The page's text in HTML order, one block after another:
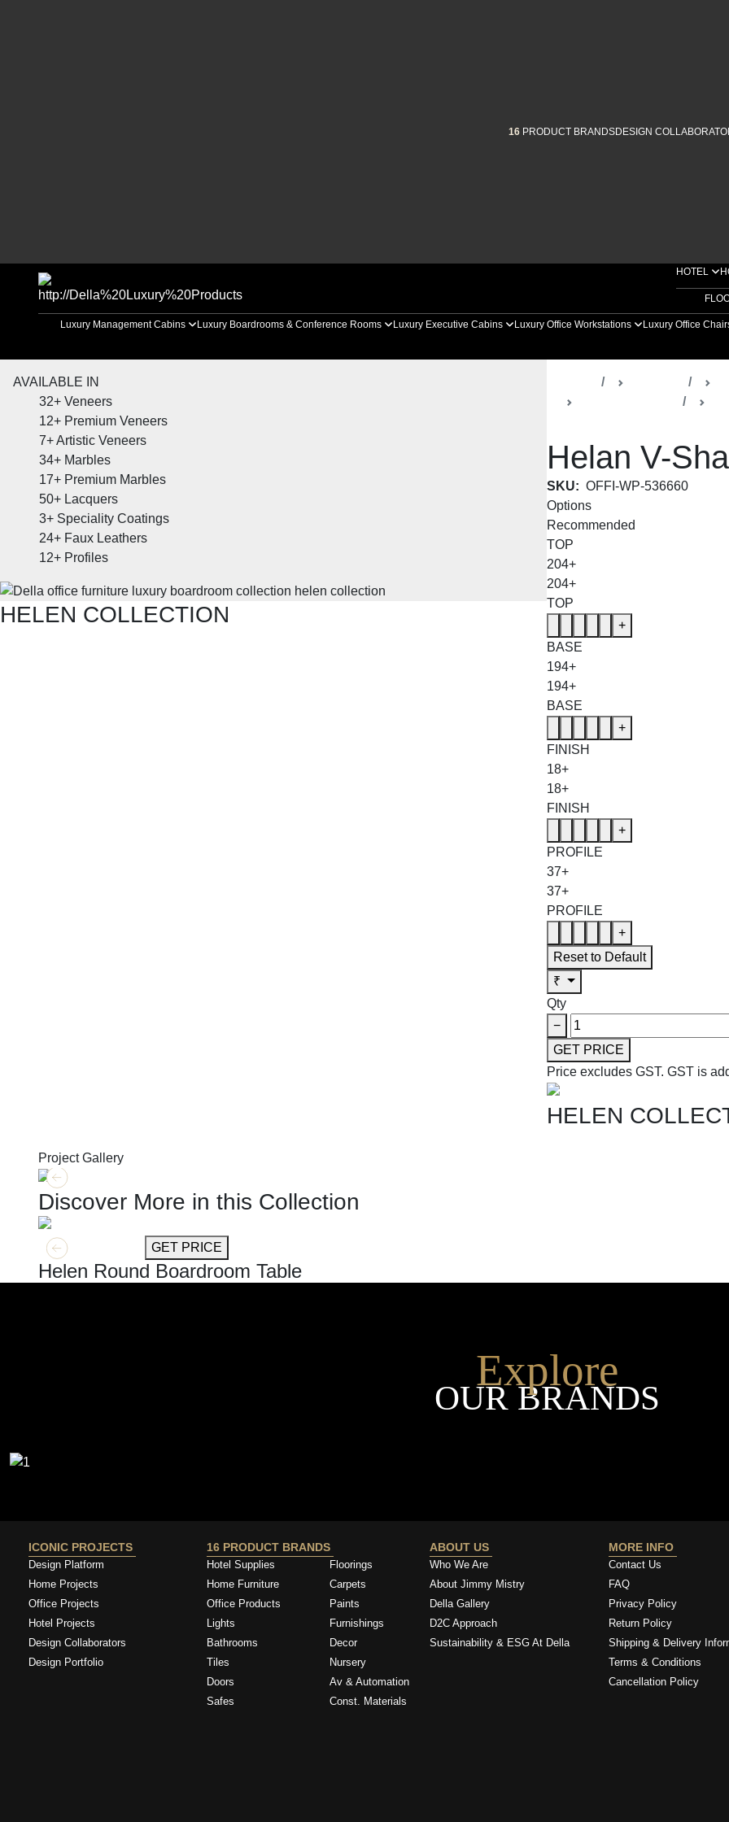
16 PRODUCT BRANDSDESIGN
HOTEL
Luxury Management Cabins Luxury Boardrooms & Conference Rooms Luxury Executive Cabins Luxury Office Workstations Luxury Office
AVAILABLE IN
32+ Veneers
12+ Premium Veneers
7+Artistic Veneers
34+ Marbles
17+ Premium Marbles
50+ Lacquers
3+ Speciality Coatings
24+ Faux Leathers
12+ Profiles
HELEN COLLECTION
Helan V-
SKU: OFFI-WP-536660
Options
Recommended
TOP
204+
204+
TOP
+
BASE
194+
194+
BASE
+
FINISH
18+
18+
FINISH
+
PROFILE
37+
37+
PROFILE
+
Reset to Default
₹
Qty
−
GET PRICE
Price excludes GST. GST is
HELEN
Project Gallery
Discover More in this Collection
GET MORE INFO GET PRICE
Helen Round Boardroom Table
Explore
OUR BRANDS
ICONIC PROJECTS
Design Platform
Home Projects
Office Projects
Hotel Projects
Design Collaborators
Design Portfolio
16 PRODUCT BRANDS
Hotel Supplies
Home Furniture
Office Products
Lights
Bathrooms
Tiles
Doors
Safes
Floorings
Carpets
Paints
Furnishings
Decor
Nursery
Av & Automation
Const. Materials
ABOUT US
Who We Are
About Jimmy Mistry
Della Gallery
D2C Approach
Sustainability & ESG At Della
MORE INFO
Contact Us
FAQ
Privacy Policy
Return Policy
Shipping & Delivery
Terms & Conditions
Cancellation Policy